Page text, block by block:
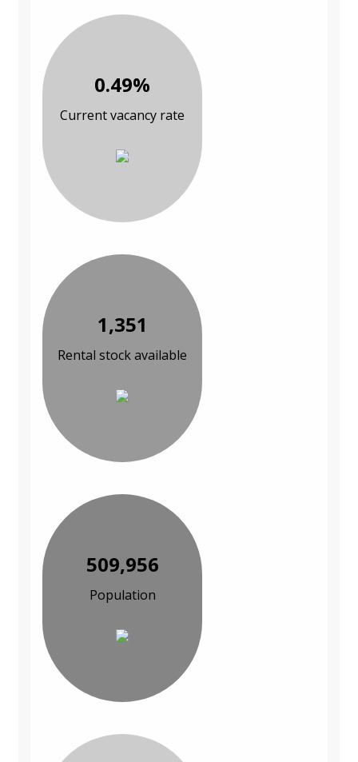
0.49%
Current vacancy rate
1,351
Rental stock available
509,956
Population